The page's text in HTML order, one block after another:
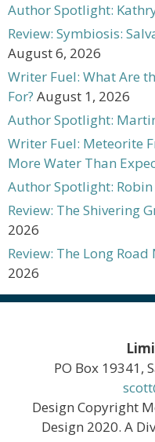
Author Spotlight:
Review: Symbiosis:
August 6, 2026
Writer Fuel: What Are
For? August 1, 2026
Author Spotlight:
Writer Fuel: Meteorite
More Water Than
Author Spotlight: Robin
Review: The Shivering
2026
Review: The Long
2026
PO Box 19341,
Design Copyright
Design 2020. A